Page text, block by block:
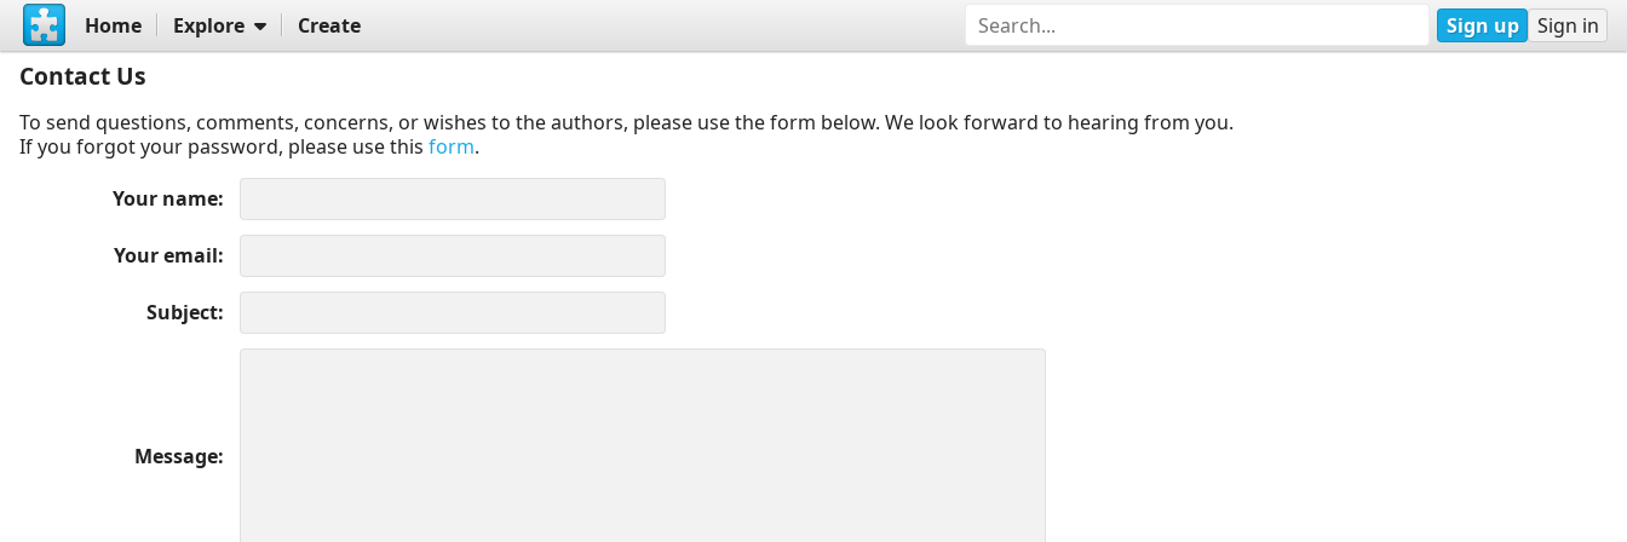
Home Explore Create Sign up Sign in
Contact Us
To send questions, comments, concerns, or wishes to the authors, please use the form below. We look forward to hearing from you.
If you forgot your password, please use this form.
Your name
Your email
Subject
Message